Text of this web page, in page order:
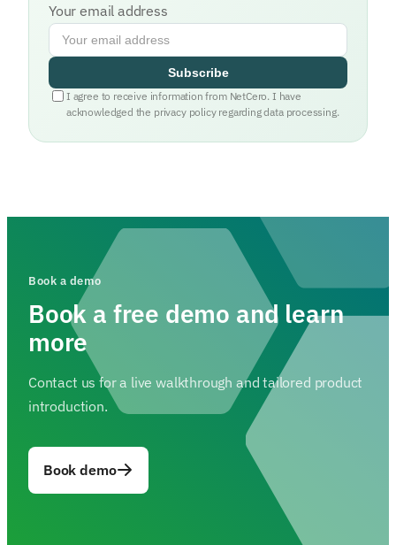
Your email address
Subscribe
I agree to receive information from NetCero. I have
acknowledged the privacy policy regarding data processing.
Book a demo
Book a free demo and learn
more
Contact us for a live walkthrough and tailored product
introduction.
Book demo